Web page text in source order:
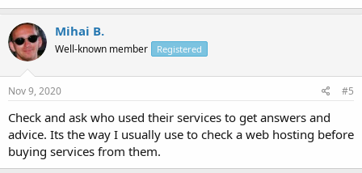
Mihai B.
Well-known member Registered
Nov 9, 2020 #5
Check and ask who used their services to get answers and
advice. Its the way I usually use to check a web hosting before
buying services from them.